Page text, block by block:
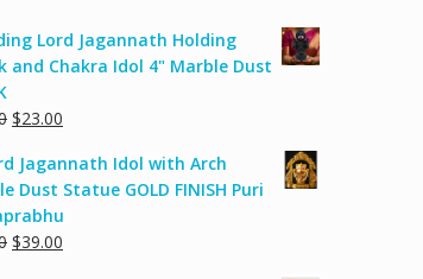
Lord Jagannath Holding
and Chakra Idol 4" Marble Dust
Original
was:
$29.00.
$23.00
is:
$23.00.
Jagannath Idol with Arch
Dust Statue GOLD FINISH Puri
Original
$39.00